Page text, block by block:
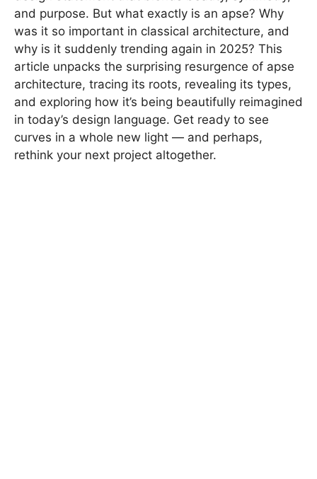
and purpose. But what exactly is an apse? Why
was it so important in classical architecture, and
why is it suddenly trending again in 2025? This
article unpacks the surprising resurgence of apse
architecture, tracing its roots, revealing its types,
and exploring how it’s being beautifully reimagined
in today’s design language. Get ready to see
curves in a whole new light — and perhaps,
rethink your next project altogether.